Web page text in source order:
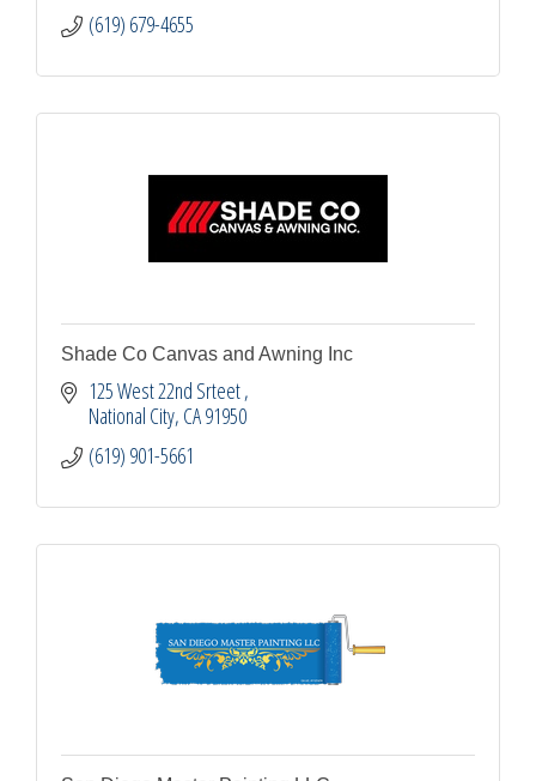
(619) 679-4655
Shade Co Canvas and Awning Inc
125 West 22nd Srteet
National City CA91950
(619) 901-5661